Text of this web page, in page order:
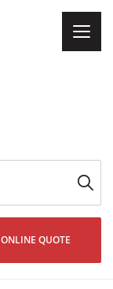
ONLINE QUOTE